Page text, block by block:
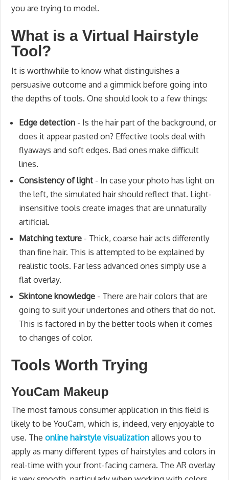
you are trying to model.
What is a Virtual Hairstyle
Tool?
It is worthwhile to know what distinguishes a
persuasive outcome and a gimmick before going into
the depths of tools. One should look to a few things:
Edge detection - Is the hair part of the background, or
does it appear pasted on? Effective tools deal with
flyaways and soft edges. Bad ones make difficult
lines.
Consistency of light - In case your photo has light on
the left, the simulated hair should reflect that. Light-
insensitive tools create images that are unnaturally
artificial.
Matching texture - Thick, coarse hair acts differently
than fine hair. This is attempted to be explained by
realistic tools. Far less advanced ones simply use a
flat overlay.
Skintone knowledge - There are hair colors that are
going to suit your undertones and others that do not.
This is factored in by the better tools when it comes
to changes of color.
Tools Worth Trying
YouCam Makeup
The most famous consumer application in this field is
likely to be YouCam, which is, indeed, very enjoyable to
use. Theonline hairstyle visualization allows you to
apply as many different types of hairstyles and colors in
real-time with your front-facing camera. The AR overlay